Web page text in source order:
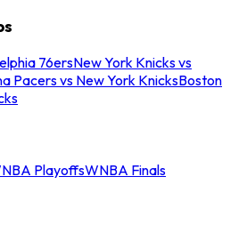
76ersNew York Knicks vs
Pacers vs New York KnicksBoston
PlayoffsWNBA Finals